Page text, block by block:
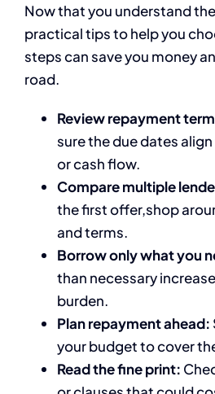
Now that you understand
practical tips to help you
steps can save you money
road.
Review repayment
sure the due dates
or cash flow.
Compare multiple
the first offer,shop
and terms.
Borrow only what you
than necessary
burden.
Plan repayment ahead:
your budget to cover
Read the fine print: